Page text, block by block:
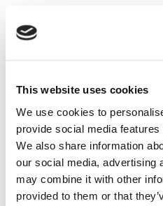
This website uses cookies
We use cookies to
provide social media
We also share information
our social media, advertising
may combine it with other
provided to them or that